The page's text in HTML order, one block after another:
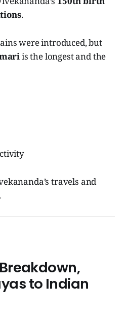
.
were introduced, but
is the longest and the
travels and
to Indian